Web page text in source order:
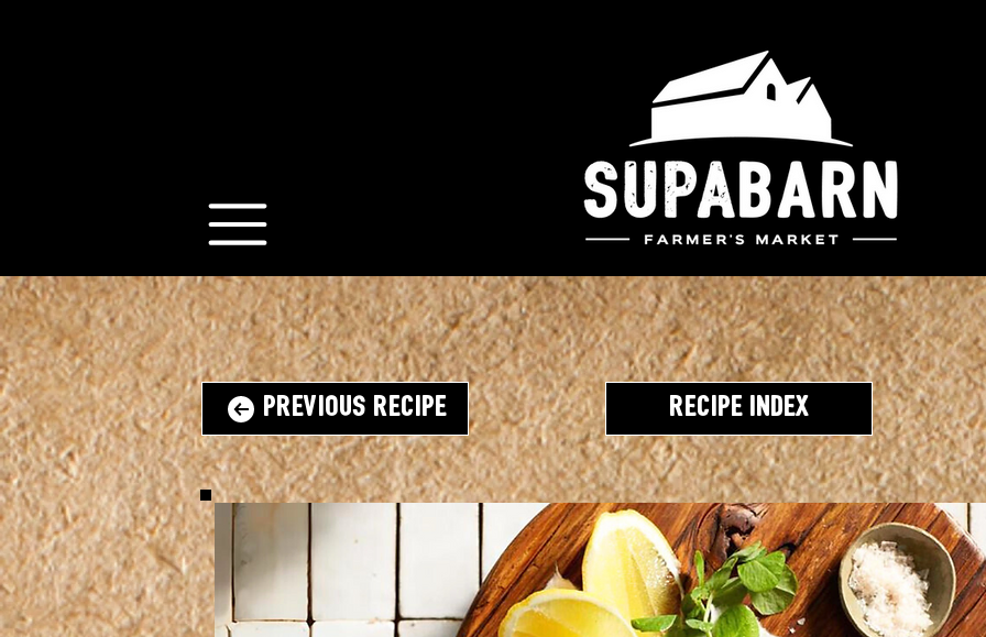
Previous Recipe Recipe Index